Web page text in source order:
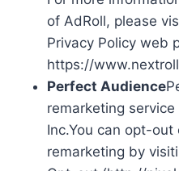
of AdRoll, please
Privacy Policy web
https://
Perfect Audience
remarketing
Inc.You can opt-
remarketing by